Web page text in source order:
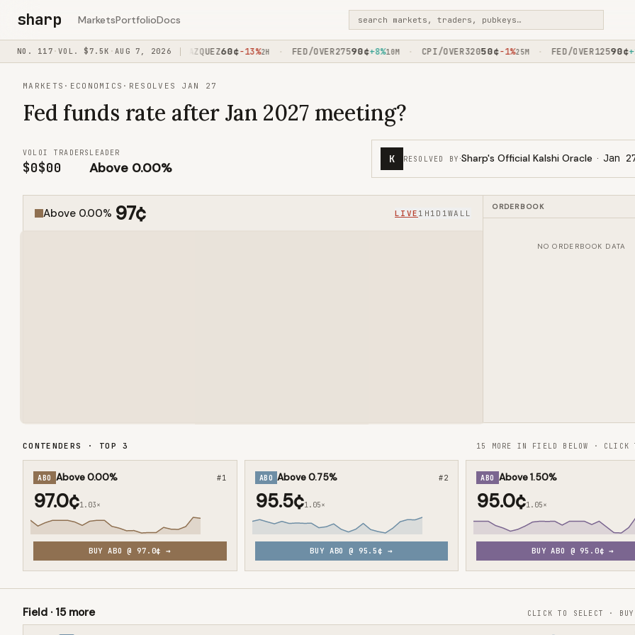
sharp MarketsPortfolioDocs search markets, traders, pubkeys…
NO. 117 ·VOL. $7.5K · AUG 7, 2026
OVER32062¢-18%1H15M · JOHNS/VAZQUEZ60¢-13%2H · FED/OVER27590¢+8%10M · CPI/OVER32050¢-1%25M · FED/OVER12590¢+2%
MARKETS · ECONOMICS · RESOLVES JAN 27
Fed funds rate after Jan 2027 meeting?
VOL
$0
OI
$0
TRADERS
0
LEADER
Above 0.00%
K RESOLVED BY ·Sharp's Official Kalshi Oracle · Jan
Above 0.00% 97¢ LIVE 1H 1D 1WALL
ORDERBOOK
NO ORDERBOOK DATA
CONTENDERS · TOP3 15 MORE IN FIELD BELOW · CLICK
ABO Above 0.00% #1
97.0¢1.03×
BUYABO @97.0¢ →
ABO Above 0.75% #2
95.5¢1.05×
BUY ABO @ 95.5¢ →
ABO Above 1.50%
95.0¢1.05×
BUYABO @95.0¢ →
Field · 15more CLICK TO SELECT ·